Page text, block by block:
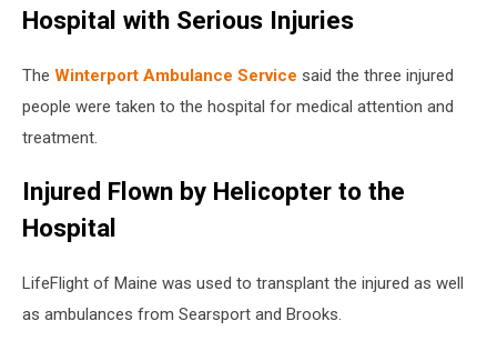
Hospital with Serious Injuries
The Winterport Ambulance Service said the three injured
people were taken to the hospital for medical attention and
treatment.
Injured Flown by Helicopter to the
Hospital
LifeFlight of Maine was used to transplant the injured as well
as ambulances from Searsport and Brooks.